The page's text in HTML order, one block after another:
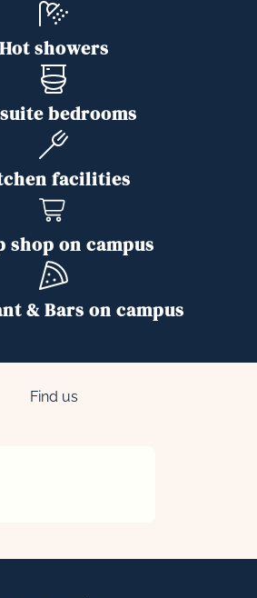
Hot showers
bedrooms
facilities
shop on campus
& Bars on campus
Find us